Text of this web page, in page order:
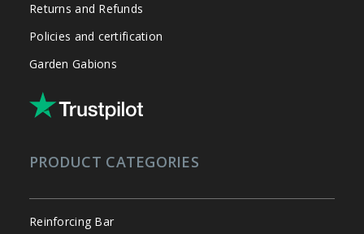
Returns and Refunds
Policies and certification
Garden Gabions
PRODUCT CATEGORIES
Reinforcing Bar